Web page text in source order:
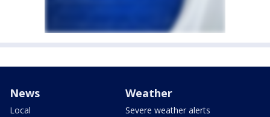
News
Local
Weather
Severe weather alerts